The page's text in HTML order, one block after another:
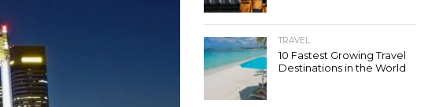
TRAVEL
10 Fastest Growing Travel
Destinations in the World